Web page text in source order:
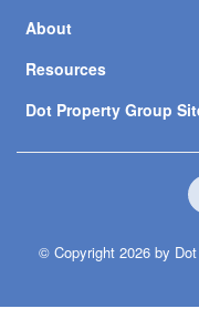
About
Resources
Dot Property Group
© Copyright 2026 by